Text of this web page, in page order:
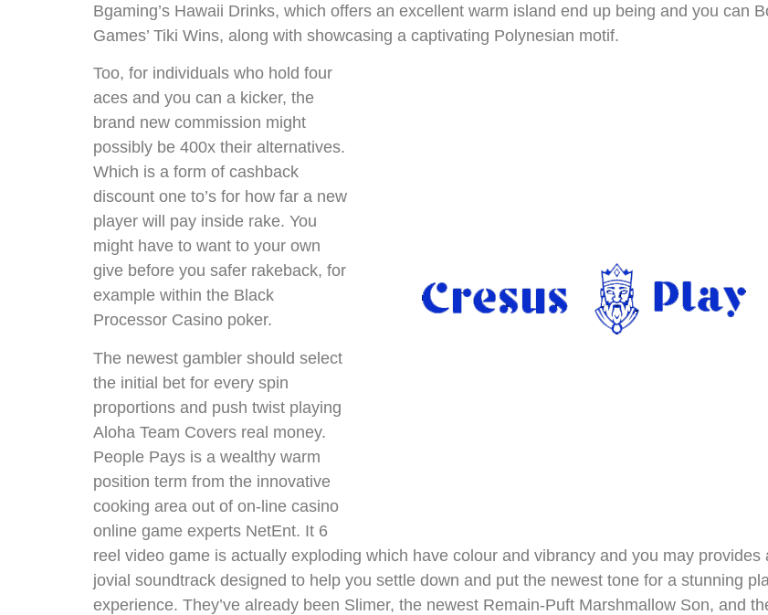
Bgaming’s Hawaii Drinks, which offers an excellent warm island end up being and you can
Games’ Tiki Wins, along with showcasing a captivating Polynesian motif.
Too, for individuals who hold four
aces and you can a kicker, the
brand new commission might
possibly be 400x their alternatives.
Which is a form of cashback
discount one to’s for how far a new
player will pay inside rake. You
might have to want to your own
give before you safer rakeback, for
example within the Black
Processor Casino poker.
The newest gambler should select
the initial bet for every spin
proportions and push twist playing
Aloha Team Covers real money.
People Pays is a wealthy warm
position term from the innovative
cooking area out of on-line casino
online game experts NetEnt. It 6
reel video game is actually exploding which have colour and vibrancy and you may provides
jovial soundtrack designed to help you settle down and put the newest tone for a stunning
experience. They’ve already been Slimer, the newest Remain-Puft Marshmallow Son, and